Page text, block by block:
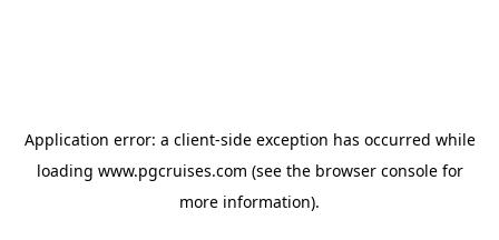
Application error: a client-side exception has occurred while
loading www.pgcruises.com (see the browser consolefor
more information).